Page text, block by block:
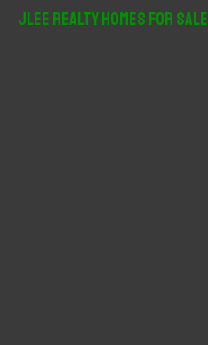
JLee Realty Homes For Sale